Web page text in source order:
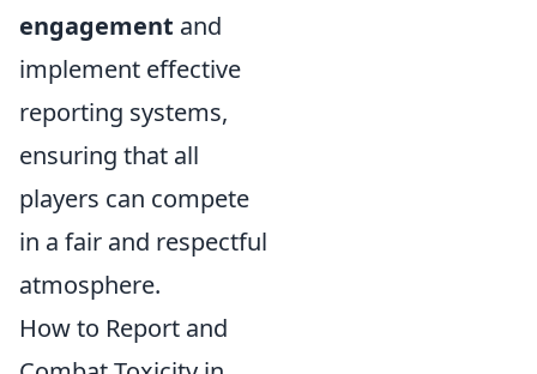
engagement and
implement effective
reporting systems,
ensuring that all
players can compete
in a fair and respectful
atmosphere.
How to Report and